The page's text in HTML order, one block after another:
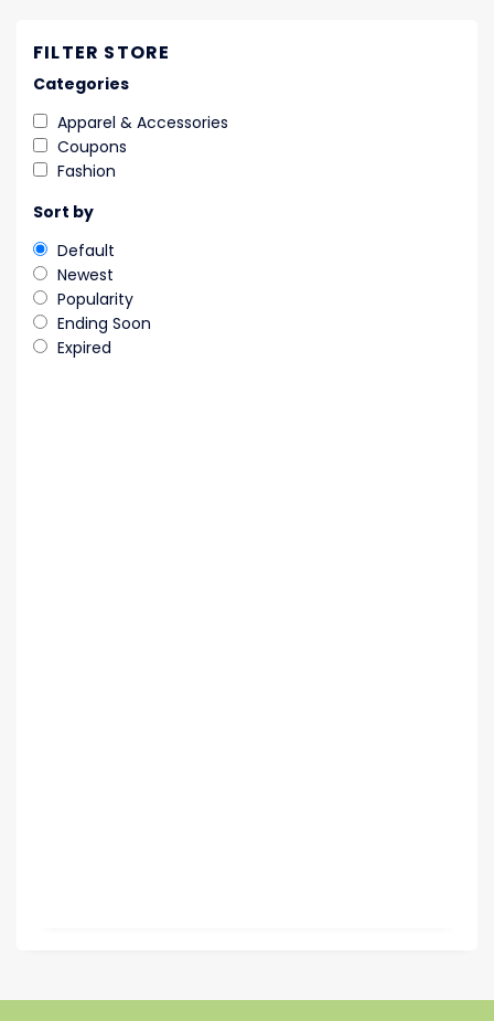
FILTER STORE
Categories
Apparel & Accessories
Coupons
Fashion
Sort by
Default
Newest
Popularity
Ending Soon
Expired